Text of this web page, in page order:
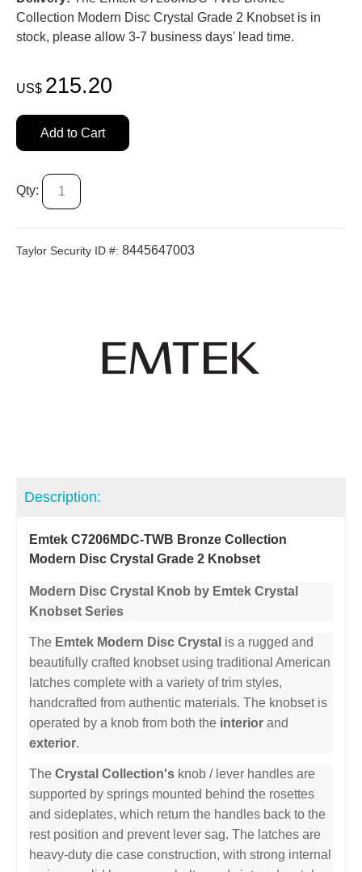
Collection Modern Disc Crystal Grade 2 Knobset is in
stock, please allow 3-7 business days' lead time.
US$ 215.20
Add to Cart
Qty:
Taylor Security ID #: 8445647003
Description:
Emtek C7206MDC-TWB Bronze Collection
Modern Disc Crystal Grade 2 Knobset
Modern Disc Crystal Knob by Emtek Crystal
Knobset Series
The Emtek Modern Disc Crystal is a rugged and
beautifully crafted knobset using traditional American
latches complete with a variety of trim styles,
handcrafted from authentic materials. The knobset is
operated by a knob from both the interior and
exterior.
The Crystal Collection's knob / lever handles are
supported by springs mounted behind the rosettes
and sideplates, which return the handles back to the
rest position and prevent lever sag. The latches are
heavy-duty die case construction, with strong internal